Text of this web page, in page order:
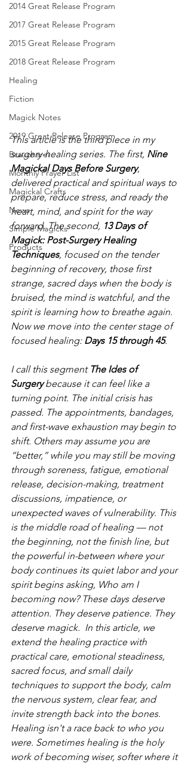
2014 Great Release Program
2017 Great Release Program
2015 Great Release Program
2018 Great Release Program
Healing
Fiction
Magick Notes
2019 Great Release Program
Braucherei
Monthly Prayer List
Magickal Crafts
News
Simple Magicks
Products
This article is the third piece in my
surgery-healing series. The first, Nine
Magickal Days Before Surgery,
delivered practical and spiritual ways to
prepare, reduce stress, and ready the
heart, mind, and spirit for the way
forward. The second, 13 Days of
Magick: Post-Surgery Healing
Techniques, focused on the tender
beginning of recovery, those first
strange, sacred days when the body is
bruised, the mind is watchful, and the
spirit is learning how to breathe again.
Now we move into the center stage of
focused healing: Days 15 through 45.
I call this segment The Ides of
Surgery because it can feel like a
turning point. The initial crisis has
passed. The appointments, bandages,
and first-wave exhaustion may begin to
shift. Others may assume you are
“better,” while you may still be moving
through soreness, fatigue, emotional
release, decision-making, treatment
discussions, impatience, or
unexpected waves of vulnerability. This
is the middle road of healing — not
the beginning, not the finish line, but
the powerful in-between where your
body continues its quiet labor and your
spirit begins asking, Who am I
becoming now? These days deserve
attention. They deserve patience. They
deserve magick.  In this article, we
extend the healing practice with
practical care, emotional steadiness,
sacred focus, and small daily
techniques to support the body, calm
the nervous system, clear fear, and
invite strength back into the bones.
Healing isn't a race back to who you
were. Sometimes healing is the holy
work of becoming wiser, softer where it